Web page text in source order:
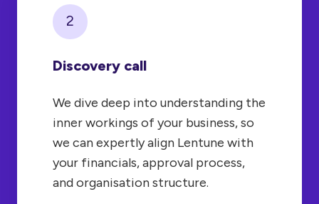
2
Discovery call
We dive deep into understanding the
inner workings of your business, so
we can expertly align Lentune with
your financials, approval process,
and organisation structure.